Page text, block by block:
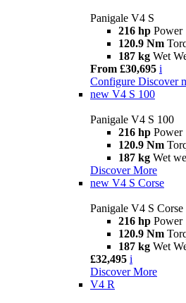
Panigale V4 S
216 hp Power
120.9 Nm
187 kg Wet
From £30,695 i
Configure Discover
new V4 S 100
Panigale V4 S 100
216 hp Power
120.9 Nm
187 kg Wet
Discover More
new V4 S Corse
Panigale V4 S Corse
216 hp Power
120.9 Nm
187 kg Wet
£32,495 i
Discover More
V4 R